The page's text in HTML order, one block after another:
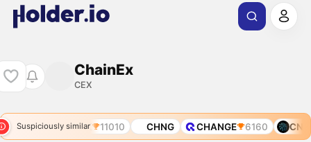
ChainEx
CEX
Suspiciously similar
10268 CFX 11010 CHNG CHANGE 6160 CNET